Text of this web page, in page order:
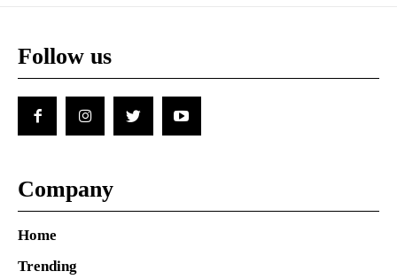
Follow us
Company
Home
Trending